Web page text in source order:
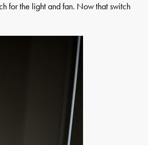
for the light and fan. Now that switch